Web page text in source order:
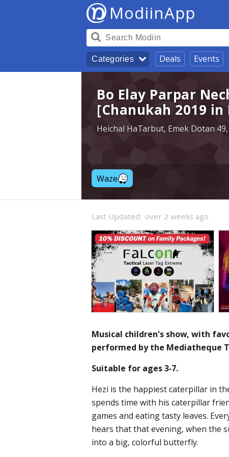
ModiinApp
Categories Deals Events
Bo Elay Parpar
[Chanukah 2019 in
Heichal HaTarbut, Emek Dotan
Waze
Last Updated: over 2 weeks ago
Musical children's show, with
performed by the Mediatheque
Suitable for ages 3-7.
Hezi is the happiest caterpillar in
spends time with his caterpillar
games and eating tasty leaves.
hears that that evening, when the
into a big, colorful butterfly.